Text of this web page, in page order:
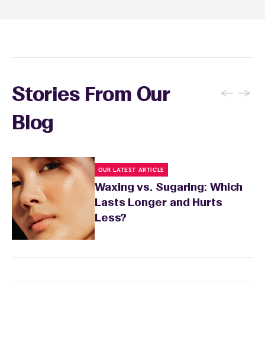
Stories From Our
Blog
← →
OUR LATEST ARTICLE
Waxing vs. Sugaring: Which
Lasts Longer and Hurts
Less?